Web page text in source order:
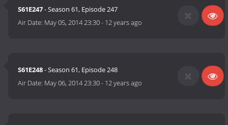
S61E247- Season 61, Episode 247
Air Date: May 05, 2014 23:30- 12 years ago
S61E248- Season 61, Episode 248
Air Date: May 06, 2014 23:30- 12 years ago